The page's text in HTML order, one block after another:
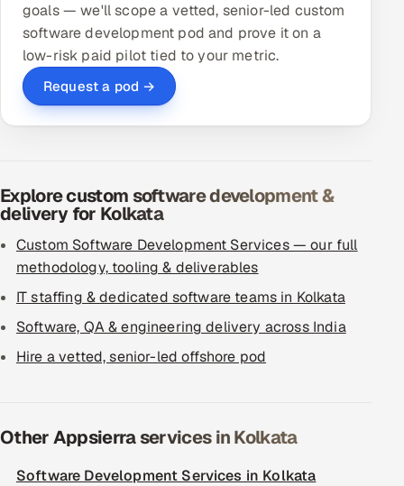
goals — we'll scope a vetted, senior-led custom
software development pod and prove it on a
low-risk paid pilot tied to your metric.
Request a pod →
Explore custom software development &
delivery for Kolkata
Custom Software Development Services — our full
methodology, tooling & deliverables
IT staffing & dedicated software teams in Kolkata
Software, QA & engineering delivery across India
Hire a vetted, senior-led offshore pod
Other Appsierra services in Kolkata
Software Development Services in Kolkata